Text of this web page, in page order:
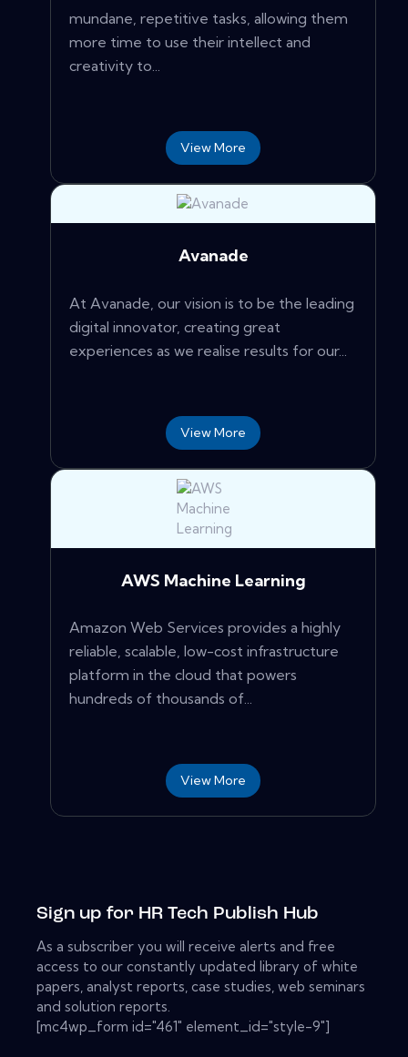
mundane, repetitive tasks, allowing them
more time to use their intellect and
creativity to...
View More
Avanade
At Avanade, our vision is to be the leading
digital innovator, creating great
experiences as we realise results for our...
View More
AWS Machine Learning
Amazon Web Services provides a highly
reliable, scalable, low-cost infrastructure
platform in the cloud that powers
hundreds of thousands of...
View More
Sign up for HR Tech Publish Hub
As a subscriber you will receive alerts and free
access to our constantly updated library of white
papers, analyst reports, case studies, web seminars
and solution reports.
[mc4wp_form id="461" element_id="style-9"]